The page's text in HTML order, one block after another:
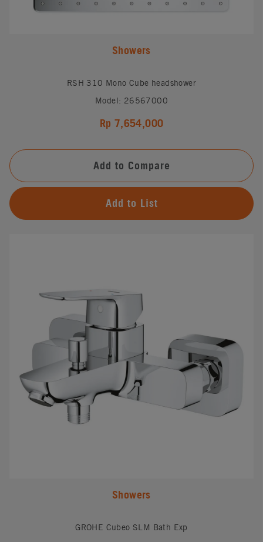
Showers
RSH 310 Mono Cube headshower
Model: 26567000
Rp 7,654,000
Add to Compare
Add to List
Showers
GROHE Cubeo SLM Bath Exp